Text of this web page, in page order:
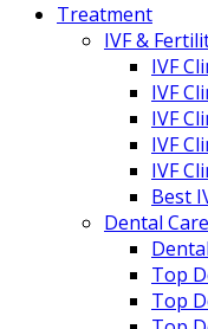
Treatment
IVF &
IVF
IVF
IVF
IVF
IVF
Best
Dental
Top
Top